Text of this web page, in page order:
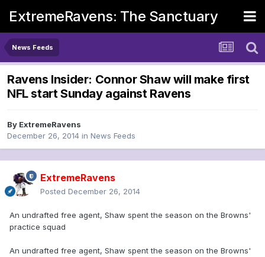
ExtremeRavens: The Sanctuary
News Feeds
Ravens Insider: Connor Shaw will make first
NFL start Sunday against Ravens
By ExtremeRavens
December 26, 2014 in News Feeds
ExtremeRavens
Posted December 26, 2014
An undrafted free agent, Shaw spent the season on the Browns'
practice squad
An undrafted free agent, Shaw spent the season on the Browns'